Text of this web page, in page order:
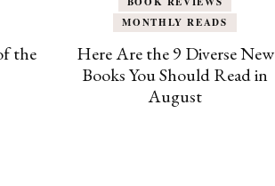
the
MONTHLY READS
Here Are the 9 Diverse New
Books You Should Read in
August